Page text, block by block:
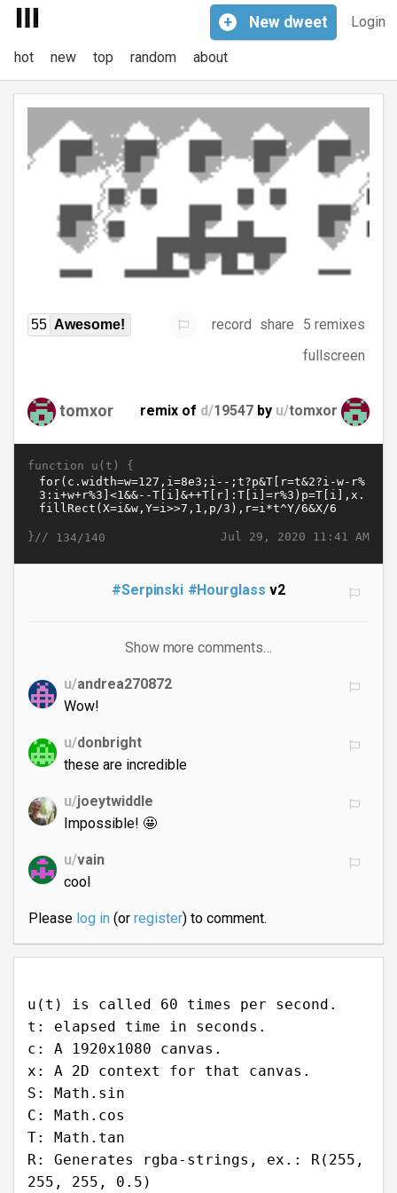
Login
+ New dweet
hot new top random about
55 Awesome! record share
5 remixes
fullscreen
tomxor remix of d/19547 by u/tomxor
function u(t) {
Jul 29, 2020 11:41 AM
}// 134/140
#Serpinski #Hourglass v2
Show more comments…
u/andrea270872
Wow!
u/donbright
these are incredible
u/joeytwiddle
Impossible! 🤩
u/vain
cool
Please log in(or register) to comment.
u(t) is called 60 times per second.
t: elapsed time in seconds.
c: A 1920x1080 canvas.
x: A 2D context for that canvas.
S: Math.sin
C: Math.cos
T: Math.tan
R: Generates rgba-strings, ex.: R(255,